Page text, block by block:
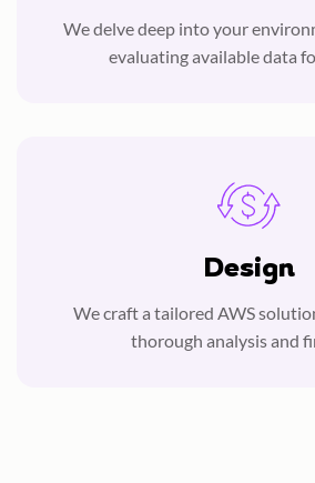
We delve deep into your
evaluating available data
Design
We craft a tailored AWS
thorough analysis and